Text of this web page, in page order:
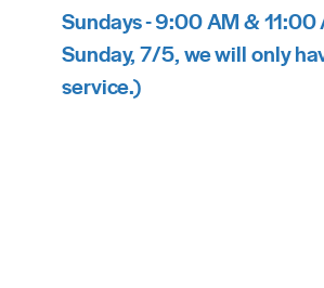
Sundays - 9:00 AM & 11:00
Sunday, 7/5, we will only
service.)